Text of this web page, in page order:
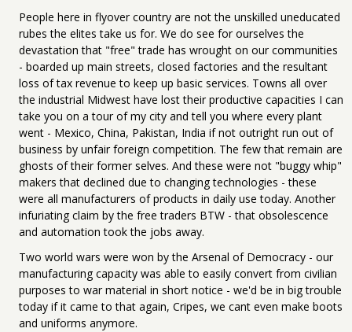
People here in flyover country are not the unskilled uneducated
rubes the elites take us for. We do see for ourselves the
devastation that "free" trade has wrought on our communities
- boarded up main streets, closed factories and the resultant
loss of tax revenue to keep up basic services. Towns all over
the industrial Midwest have lost their productive capacities I can
take you on a tour of my city and tell you where every plant
went - Mexico, China, Pakistan, India if not outright run out of
business by unfair foreign competition. The few that remain are
ghosts of their former selves. And these were not "buggy whip"
makers that declined due to changing technologies - these
were all manufacturers of products in daily use today. Another
infuriating claim by the free traders BTW - that obsolescence
and automation took the jobs away.
Two world wars were won by the Arsenal of Democracy - our
manufacturing capacity was able to easily convert from civilian
purposes to war material in short notice - we'd be in big trouble
today if it came to that again, Cripes, we cant even make boots
and uniforms anymore.